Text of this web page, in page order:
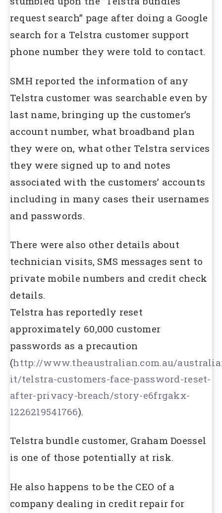
request search” page after doing a Google
search for a Telstra customer support
phone number they were told to contact.
SMH reported the information of any
Telstra customer was searchable even by
last name, bringing up the customer’s
account number, what broadband plan
they were on, what other Telstra services
they were signed up to and notes
associated with the customers’ accounts
including in many cases their usernames
and passwords.
There were also other details about
technician visits, SMS messages sent to
private mobile numbers and credit check
details.
Telstra has reportedly reset
approximately 60,000 customer
passwords as a precaution
(http://www.theaustralian.com.au/
it/telstra-customers-face-password-reset-
after-privacy-breach/story-e6frgakx-
1226219541766).
Telstra bundle customer, Graham Doessel
is one of those potentially at risk.
He also happens to be the CEO of a
company dealing in credit repair for